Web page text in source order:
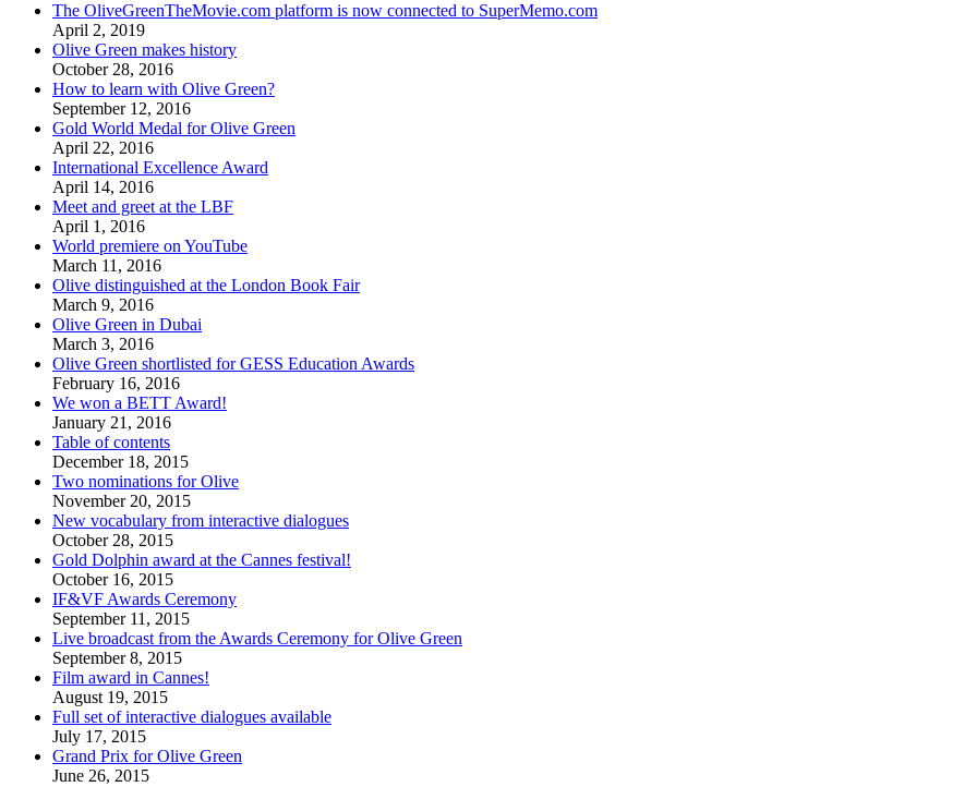
The OliveGreenTheMovie.com platform is now connected to SuperMemo.com
April 2, 2019
Olive Green makes history
October 28, 2016
How to learn with Olive Green?
September 12, 2016
Gold World Medal for Olive Green
April 22, 2016
International Excellence Award
April 14, 2016
Meet and greet at the LBF
April 1, 2016
World premiere on YouTube
March 11, 2016
Olive distinguished at the London Book Fair
March 9, 2016
Olive Green in Dubai
March 3, 2016
Olive Green shortlisted for GESS Education Awards
February 16, 2016
We won a BETT Award!
January 21, 2016
Table of contents
December 18, 2015
Two nominations for Olive
November 20, 2015
New vocabulary from interactive dialogues
October 28, 2015
Gold Dolphin award at the Cannes festival!
October 16, 2015
IF&VF Awards Ceremony
September 11, 2015
Live broadcast from the Awards Ceremony for Olive Green
September 8, 2015
Film award in Cannes!
August 19, 2015
Full set of interactive dialogues available
July 17, 2015
Grand Prix for Olive Green
June 26, 2015